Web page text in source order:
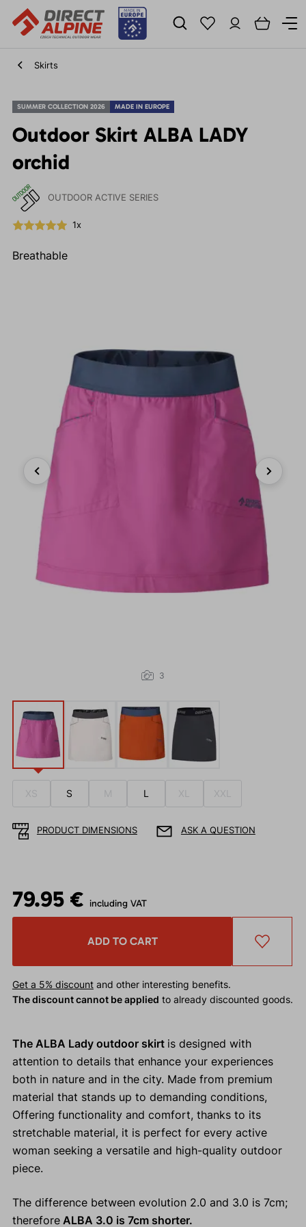
Skirts
SUMMER COLLECTION 2026 MADE IN EUROPE
Outdoor Skirt ALBA LADY
orchid
OUTDOOR ACTIVE SERIES
1x
Breathable
Previous Next
3
XS S M L XL XXL
PRODUCT DIMENSIONS ASK A QUESTION
79.95 € including VAT
ADD TO CART
Get a 5% discountand other interesting benefits.
The discount cannot be applied to already discounted goods.
The ALBA Lady outdoor skirt is designed with
attention to details that enhance your experiences
both in nature and in the city. Made from premium
material that stands up to demanding conditions,
Offering functionality and comfort, thanks to its
stretchable material, it is perfect for every active
woman seeking a versatile and high-quality outdoor
piece.
The difference between evolution 2.0 and 3.0 is 7cm;
thereforeALBA 3.0 is 7cm shorter.